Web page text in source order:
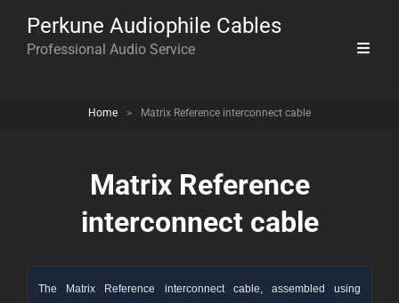
Perkune Audiophile Cables
Professional Audio Service
Home > Matrix Reference interconnect cable
Matrix Reference
interconnect cable
The Matrix Reference interconnect cable, assembled using